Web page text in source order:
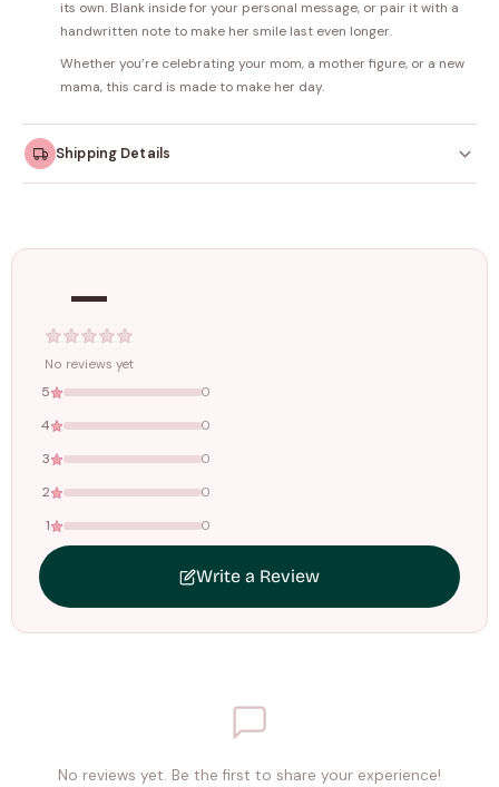
its own. Blank inside for your personal message, or pair it with a
handwritten note to make her smile last even longer.
Whether you’re celebrating your mom, a mother figure, or a new
mama, this card is made to make her day.
Shipping Details
Free shipping on all orders above
below this amount.
—
No reviews yet
5 0
4 0
3 0
2 0
1 0
Write a Review
No reviews yet. Be the first to share your experience!